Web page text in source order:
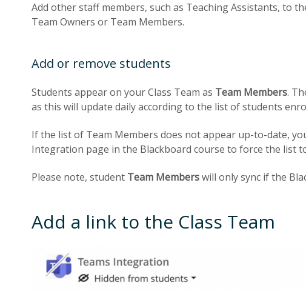
Add other staff members, such as Teaching Assistants, to
Team Owners or Team Members.
Add or remove students
Students appear on your Class Team as Team Members.
as this will update daily according to the list of students
If the list of Team Members does not appear up-to-date,
Integration page in the Blackboard course to force the list
Please note, student Team Memberswill only sync if the
Add a link to the Class Team